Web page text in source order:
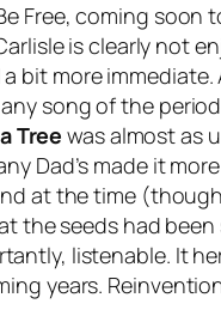
Free, coming soon
is clearly not
more immediate.
song of the
Tree was almost as
Dad’s made it
at the time
seeds had
listenable. It
years.